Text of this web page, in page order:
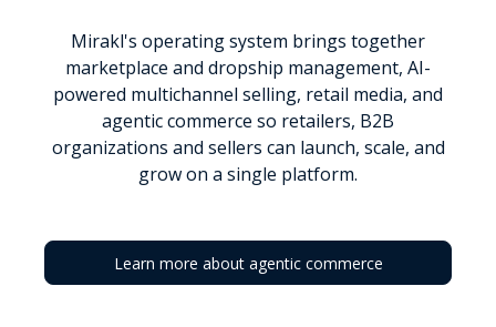
Mirakl's operating system brings together
marketplace and dropship management, AI-
powered multichannel selling, retail media, and
agentic commerce so retailers, B2B
organizations and sellers can launch, scale, and
grow on a single platform.
Learn more about agentic commerce